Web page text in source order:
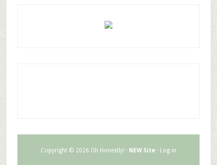
Copyright © 2026 Oh Honestly! · NEW Site · Log in